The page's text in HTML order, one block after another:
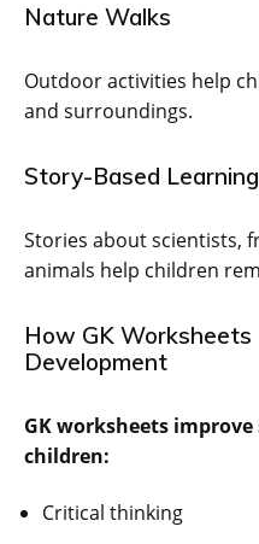
Nature Walks
Outdoor activities help
and surroundings.
Story-Based Learning
Stories about scientists,
animals help children
How GK Worksheets
Development
GK worksheets
children:
Critical thinking